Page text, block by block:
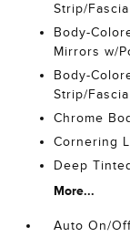
Strip/
Body-
Mirrors w/
Body-
Strip/
Chrome
Cornering
Deep
More...
Auto On/